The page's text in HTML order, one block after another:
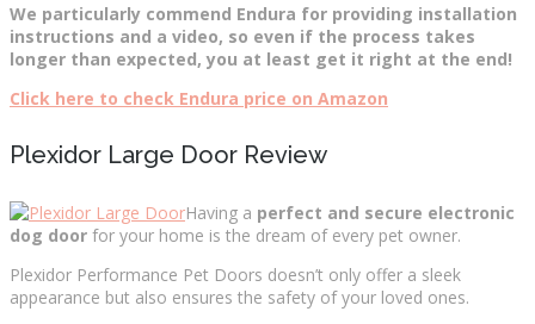
We particularly commend Endura for providing installation
instructions and a video, so even if the process takes
longer than expected, you at least get it right at the end!
Click here to check Endura price on Amazon
Plexidor Large Door Review
Having a perfect and secure electronic
dog door for your home is the dream of every pet owner.
Plexidor Performance Pet Doors doesn’t only offer a sleek
appearance but also ensures the safety of your loved ones.